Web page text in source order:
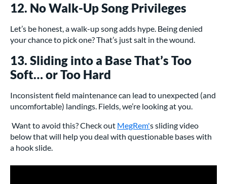
12. No Walk-Up Song Privileges
Let’s be honest, a walk-up song adds hype. Being denied
your chance to pick one? That’s just salt in the wound.
13. Sliding into a Base That’s Too
Soft… or Too Hard
Inconsistent field maintenance can lead to unexpected (and
uncomfortable) landings. Fields, we’re looking at you.
Want to avoid this? Check out MegRem's sliding video
below that will help you deal with questionable bases with
a hook slide.